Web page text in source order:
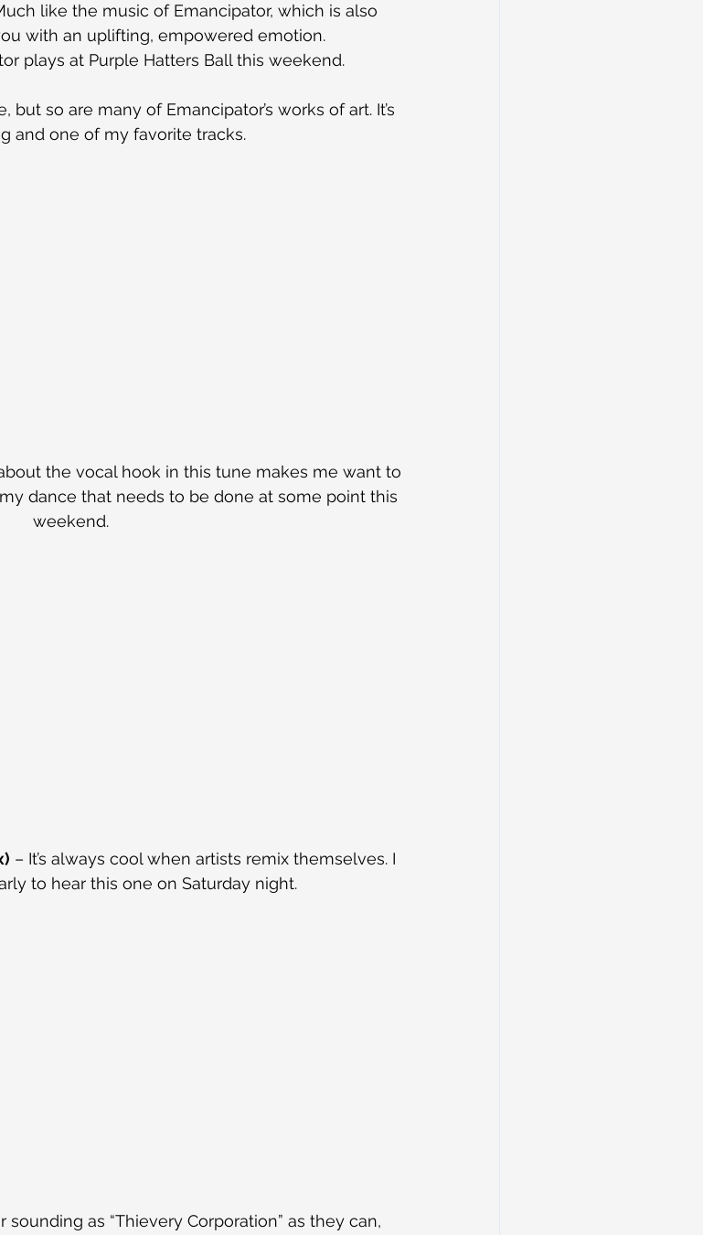
like the music of Emancipator, which is also
with an uplifting, empowered emotion.
plays at Purple Hatters Ball this weekend.
but so are many of Emancipator’s works of art. It’s
and one of my favorite tracks.
the vocal hook in this tune makes me want to
dance that needs to be done at some point this
weekend.
– It’s always cool when artists remix themselves. I
to hear this one on Saturday night.
sounding as “Thievery Corporation” as they can,